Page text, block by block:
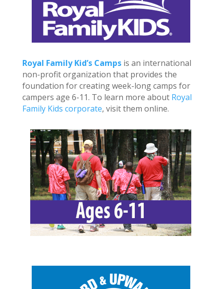
Royal Family Kid’s Campsis an international
non-profit organization that provides the
foundation for creating week-long camps for
campers age 6-11. To learn more about Royal
Family Kids corporate, visit them online.